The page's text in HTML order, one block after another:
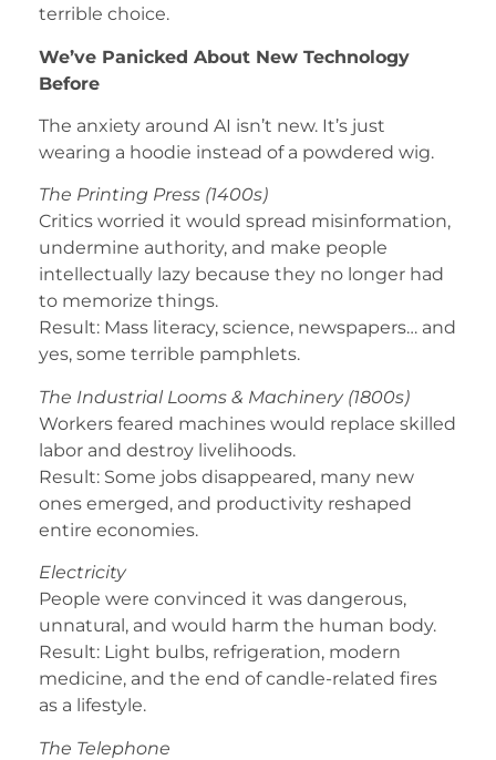
terrible choice.
We’ve Panicked About New Technology
Before
The anxiety around AI isn’t new. It’s just
wearing a hoodie instead of a powdered wig.
The Printing Press (1400s)
Critics worried it would spread misinformation,
undermine authority, and make people
intellectually lazy because they no longer had
to memorize things.
Result: Mass literacy, science, newspapers… and
yes, some terrible pamphlets.
The Industrial Looms & Machinery (1800s)
Workers feared machines would replace skilled
labor and destroy livelihoods.
Result: Some jobs disappeared, many new
ones emerged, and productivity reshaped
entire economies.
Electricity
People were convinced it was dangerous,
unnatural, and would harm the human body.
Result: Light bulbs, refrigeration, modern
medicine, and the end of candle-related fires
as a lifestyle.
The Telephone